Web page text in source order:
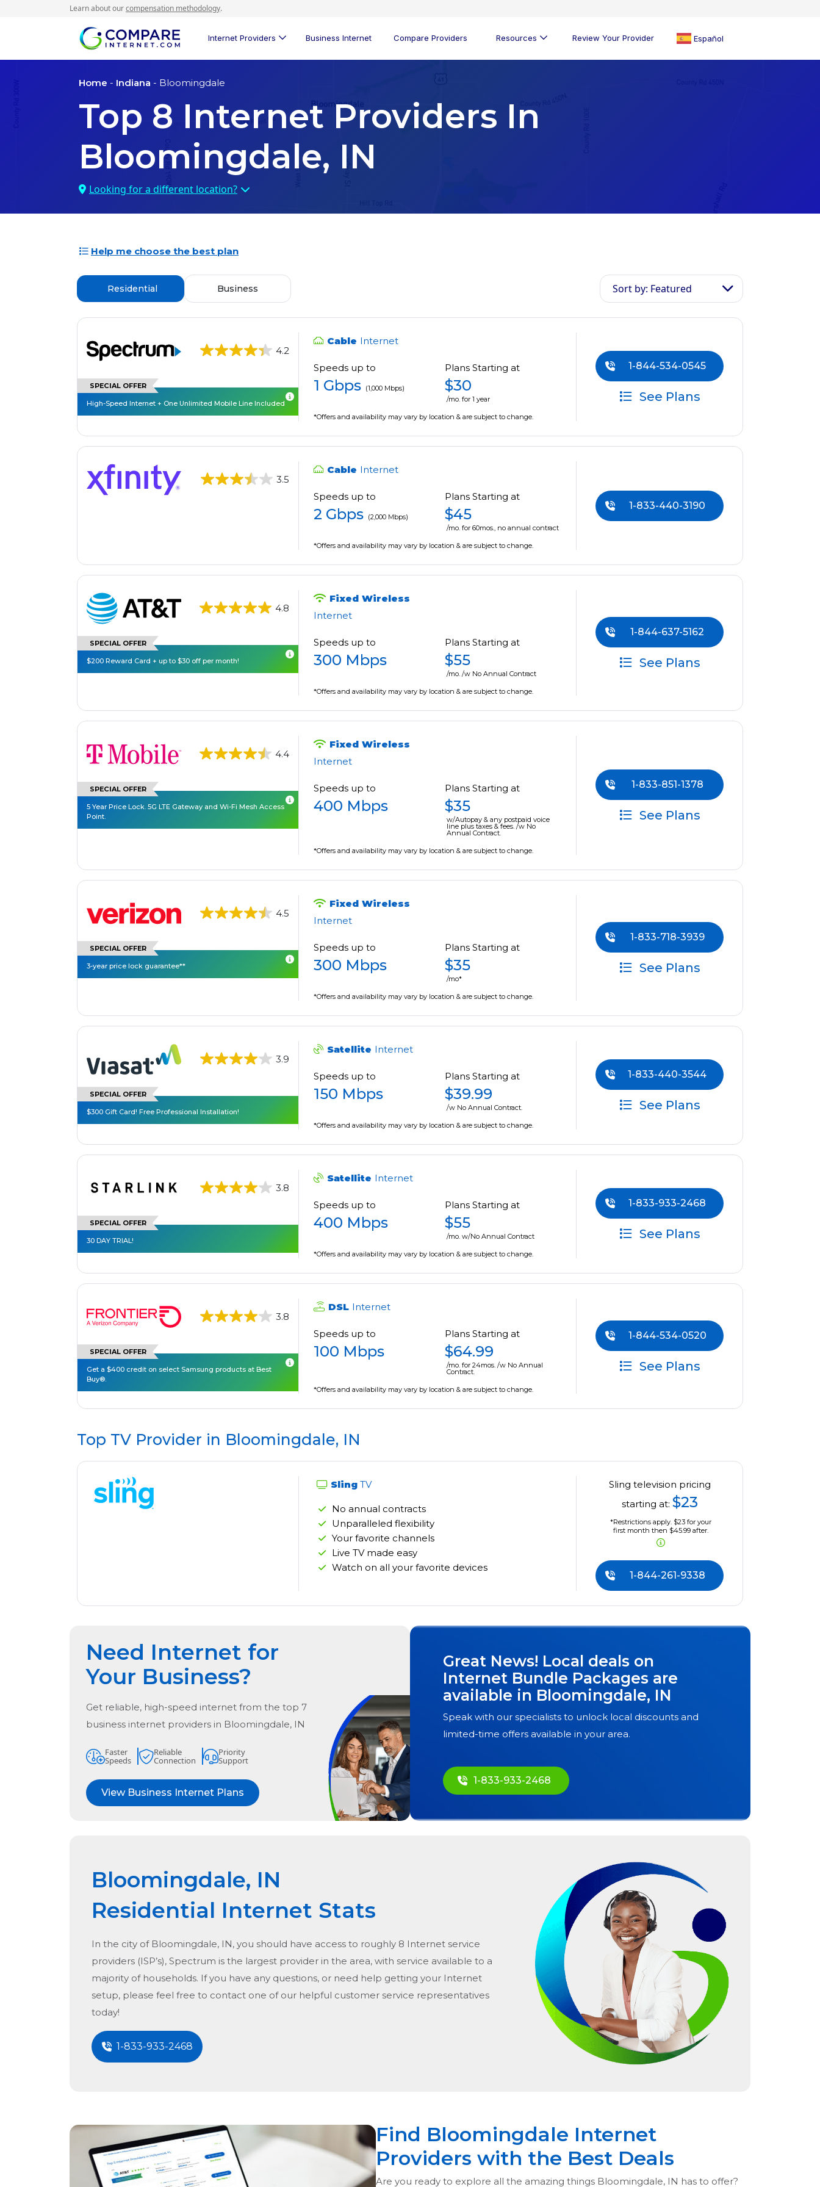
Learn about ourcompensation methodology.
Internet Providers Business Internet Compare Providers Resources Review Your Provider Español
Home - Indiana - Bloomingdale
Top 8 Internet Providers In
Bloomingdale, IN
Looking for a different location?
Help me choose the best plan
Residential Business Sort by: Featured
4.2
SPECIAL OFFER
High-Speed Internet + One Unlimited Mobile Line Included
Cable Internet
Speeds up to
1 Gbps (1,000 Mbps)
Plans Starting at
$30
/mo. for 1 year
*Offers and availability may vary by location & are subject to change.
1-844-534-0545
See Plans
3.5
Cable Internet
Speeds up to
2 Gbps (2,000 Mbps)
Plans Starting at
$45
/mo. for 60mos., no annual contract
*Offers and availability may vary by location & are subject to change.
1-833-440-3190
4.8
SPECIAL OFFER
$200 Reward Card + up to $30 off per month!
Fixed Wireless
Internet
Speeds up to
300 Mbps
Plans Starting at
$55
/mo. /w No Annual Contract
*Offers and availability may vary by location & are subject to change.
1-844-637-5162
See Plans
4.4
SPECIAL OFFER
5 Year Price Lock. 5G LTE Gateway and Wi-Fi Mesh Access
Point.
Fixed Wireless
Internet
Speeds up to
400 Mbps
Plans Starting at
$35
w/Autopay & any postpaid voice
line plus taxes & fees. /w No
Annual Contract.
*Offers and availability may vary by location & are subject to change.
1-833-851-1378
See Plans
4.5
SPECIAL OFFER
3-year price lock guarantee**
Fixed Wireless
Internet
Speeds up to
300 Mbps
Plans Starting at
$35
/mo*
*Offers and availability may vary by location & are subject to change.
1-833-718-3939
See Plans
3.9
SPECIAL OFFER
$300 Gift Card! Free Professional Installation!
Satellite Internet
Speeds up to
150 Mbps
Plans Starting at
$39.99
/w No Annual Contract.
*Offers and availability may vary by location & are subject to change.
1-833-440-3544
See Plans
3.8
SPECIAL OFFER
30 DAY TRIAL!
Satellite Internet
Speeds up to
400 Mbps
Plans Starting at
$55
/mo. w/No Annual Contract
*Offers and availability may vary by location & are subject to change.
1-833-933-2468
See Plans
3.8
SPECIAL OFFER
Get a $400 credit on select Samsung products at Best
Buy®.
DSL Internet
Speeds up to
100 Mbps
Plans Starting at
$64.99
/mo. for 24mos. /w No Annual
Contract.
*Offers and availability may vary by location & are subject to change.
1-844-534-0520
See Plans
Top TV Provider in Bloomingdale, IN
Sling TV
No annual contracts
Unparalleled flexibility
Your favorite channels
Live TV made easy
Watch on all your favorite devices
Sling television pricing
starting at: $23
*Restrictions apply. $23 for your
first month then $45.99 after.
1-844-261-9338
Need Internet for
Your Business?
Get reliable, high-speed internet from the top 7
business internet providers in Bloomingdale, IN
Faster
Speeds
Reliable
Connection
Priority
Support
View Business Internet Plans
Great News! Local deals on
Internet Bundle Packages are
available in Bloomingdale, IN
Speak with our specialists to unlock local discounts and
limited-time offers available in your area.
1-833-933-2468
Bloomingdale, IN
Residential Internet Stats
In the city of Bloomingdale, IN, you should have access to roughly 8 Internet service
providers (ISP’s), Spectrum is the largest provider in the area, with service available to a
majority of households. If you have any questions, or need help getting your Internet
setup, please feel free to contact one of our helpful customer service representatives
today!
1-833-933-2468
Find Bloomingdale Internet
Providers with the Best Deals
Are you ready to explore all the amazing things Bloomingdale, IN has to offer?